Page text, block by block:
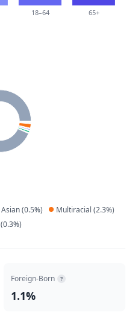
18–64 65+
Asian(0.5%) Multiracial (2.3%)
(0.3%)
Foreign-Born ?
1.1%